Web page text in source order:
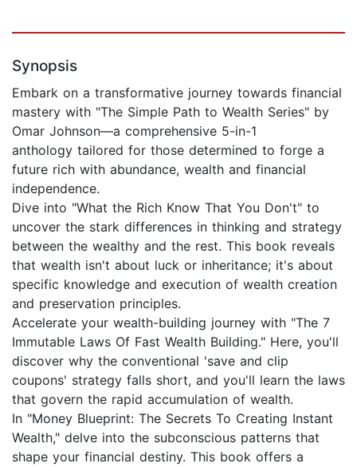
Synopsis
Embark on a transformative journey towards financial
mastery with "The Simple Path to Wealth Series" by
Omar Johnson—a comprehensive 5-in-1
anthology tailored for those determined to forge a
future rich with abundance, wealth and financial
independence.
Dive into "What the Rich Know That You Don't" to
uncover the stark differences in thinking and strategy
between the wealthy and the rest. This book reveals
that wealth isn't about luck or inheritance; it's about
specific knowledge and execution of wealth creation
and preservation principles.
Accelerate your wealth-building journey with "The 7
Immutable Laws Of Fast Wealth Building." Here, you'll
discover why the conventional 'save and clip
coupons' strategy falls short, and you'll learn the laws
that govern the rapid accumulation of wealth.
In "Money Blueprint: The Secrets To Creating Instant
Wealth," delve into the subconscious patterns that
shape your financial destiny. This book offers a